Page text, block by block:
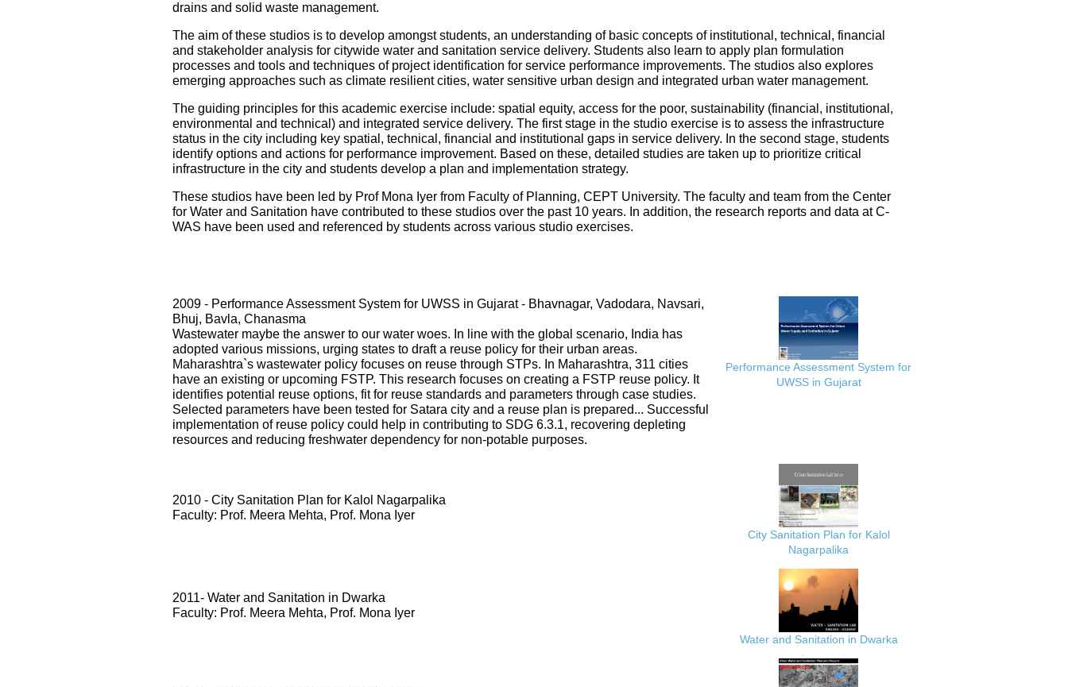
drains and solid waste management.
The aim of these studios is to develop amongst students, an understanding of basic concepts of institutional, technical, financial
and stakeholder analysis for citywide water and sanitation service delivery. Students also learn to apply plan formulation
processes and tools and techniques of project identification for service performance improvements. The studios also explores
emerging approaches such as climate resilient cities, water sensitive urban design and integrated urban water management.
The guiding principles for this academic exercise include: spatial equity, access for the poor, sustainability (financial, institutional,
environmental and technical) and integrated service delivery. The first stage in the studio exercise is to assess the infrastructure
status in the city including key spatial, technical, financial and institutional gaps in service delivery. In the second stage, students
identify options and actions for performance improvement. Based on these, detailed studies are taken up to prioritize critical
infrastructure in the city and students develop a plan and implementation strategy.
These studios have been led by Prof Mona Iyer from Faculty of Planning, CEPT University. The faculty and team from the Center
for Water and Sanitation have contributed to these studios over the past 10 years. In addition, the research reports and data at C-
WAS have been used and referenced by students across various studio exercises.
2009 - Performance Assessment System for UWSS in Gujarat - Bhavnagar, Vadodara, Navsari,
Bhuj, Bavla, Chanasma
Wastewater maybe the answer to our water woes. In line with the global scenario, India has
adopted various missions, urging states to draft a reuse policy for their urban areas.
Maharashtra`s wastewater policy focuses on reuse through STPs. In Maharashtra, 311 cities
have an existing or upcoming FSTP. This research focuses on creating a FSTP reuse policy. It
identifies potential reuse options, fit for reuse standards and parameters through case studies.
Selected parameters have been tested for Satara city and a reuse plan is prepared... Successful
implementation of reuse policy could help in contributing to SDG 6.3.1, recovering depleting
resources and reducing freshwater dependency for non-potable purposes.
Performance Assessment System for
UWSS in Gujarat
2010 - City Sanitation Plan for Kalol Nagarpalika
Faculty: Prof. Meera Mehta, Prof. Mona Iyer
City Sanitation Plan for Kalol
Nagarpalika
2011- Water and Sanitation in Dwarka
Faculty: Prof. Meera Mehta, Prof. Mona Iyer
Water and Sanitation in Dwarka